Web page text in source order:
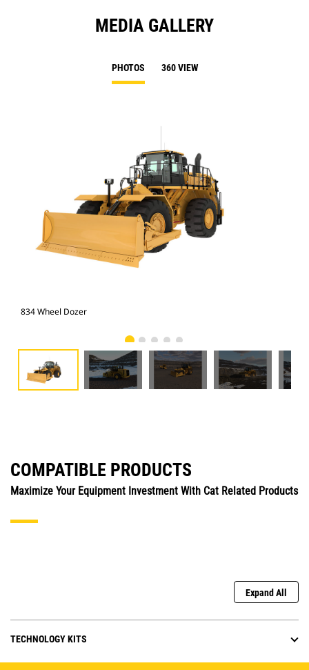
MEDIA GALLERY
PHOTOS 360 VIEW
834 Wheel Dozer
COMPATIBLE PRODUCTS
Maximize Your Equipment Investment With Cat Related Products
Expand All
TECHNOLOGY KITS